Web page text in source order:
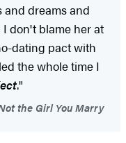
and dreams and
don't blame her at
dating pact with
the whole time I
."
the Girl You Marry